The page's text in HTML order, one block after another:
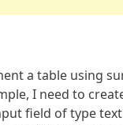
a table using
I need to
field of type